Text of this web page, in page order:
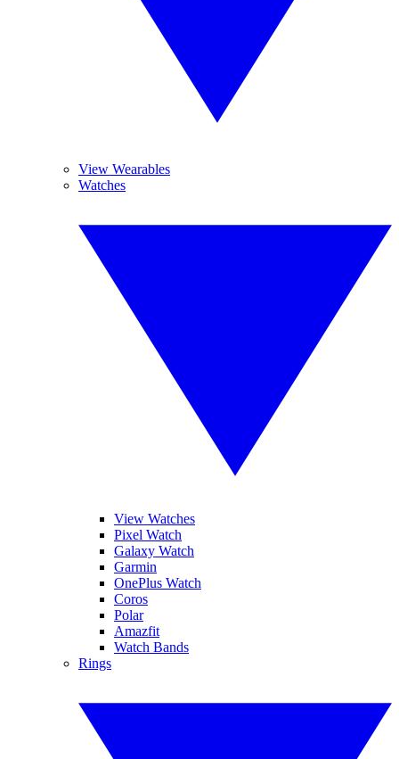
View Wearables
Watches
View Watches
Pixel Watch
Galaxy Watch
Garmin
OnePlus Watch
Coros
Polar
Amazfit
Watch Bands
Rings